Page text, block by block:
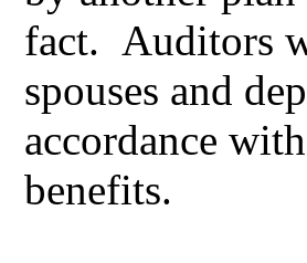
fact. Auditors
spouses and
accordance
benefits.